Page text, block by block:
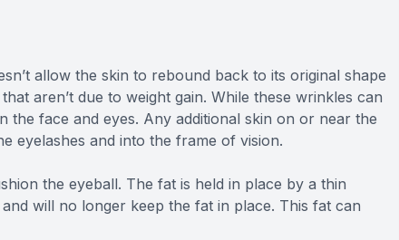
allow the skin to rebound back to its original shape
aren’t due to weight gain. While these wrinkles can
face and eyes. Any additional skin on or near the
eyelashes and into the frame of vision.
the eyeball. The fat is held in place by a thin
will no longer keep the fat in place. This fat can